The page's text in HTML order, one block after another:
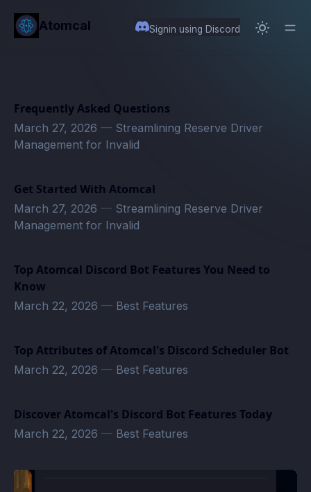
content
Atomcal Signin using Discord
Frequently Asked Questions
March 27, 2026 — Streamlining Reserve Driver
Management for Invalid
Get Started With Atomcal
March 27, 2026 — Streamlining Reserve Driver
Management for Invalid
Top Atomcal Discord Bot Features You Need to
Know
March 22, 2026 — Best Features
Top Attributes of Atomcal's Discord Scheduler Bot
March 22, 2026 — Best Features
Discover Atomcal's Discord Bot Features Today
March 22, 2026 — Best Features